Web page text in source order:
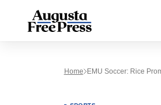
Home EMU Soccer: Rice